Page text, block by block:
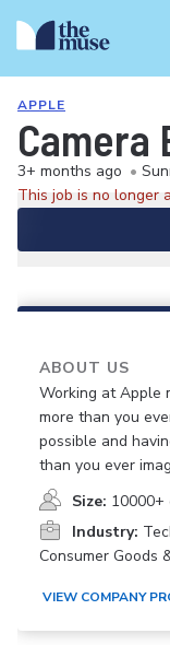
APPLE
Camera
3+ months ago •
This job is no longer
ABOUT US
Working at Apple
more than you
possible and
than you ever
Size: 10000+
Industry:
Consumer Goods
VIEW COMPANY